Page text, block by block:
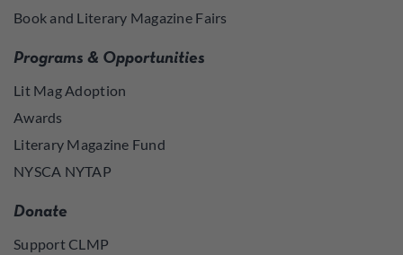
Book and Literary Magazine Fairs
Programs & Opportunities
Lit Mag Adoption
Awards
Literary Magazine Fund
NYSCA NYTAP
Donate
Support CLMP